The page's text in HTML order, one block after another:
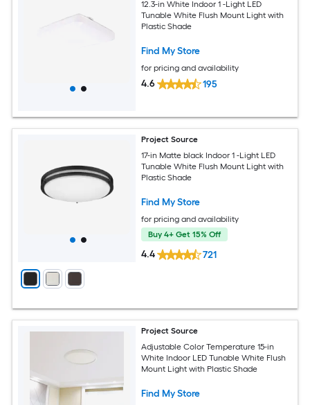
12.3-in White Indoor 1 -Light LED
Tunable White Flush Mount Light with
Plastic Shade
Find My Store
for pricing and availability
4.6 195
Project Source
17-in Matte black Indoor 1 -Light LED
Tunable White Flush Mount Light with
Plastic Shade
Find My Store
for pricing and availability
Buy 4+ Get 15% Off
4.4 721
Project Source
Adjustable Color Temperature 15-in
White Indoor LED Tunable White Flush
Mount Light with Plastic Shade
Find My Store